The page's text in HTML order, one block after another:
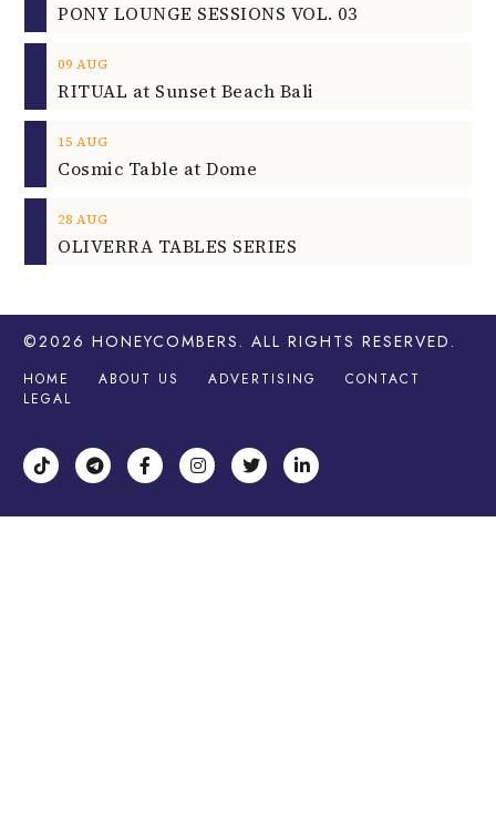
PONY LOUNGE SESSIONS VOL. 03
09 AUG
RITUAL at Sunset Beach Bali
15 AUG
Cosmic Table at Dome
28 AUG
OLIVERRA TABLES SERIES
©2026 HONEYCOMBERS . ALL RIGHTS RESERVED.
HOME ABOUT US ADVERTISING
CONTACT
LEGAL